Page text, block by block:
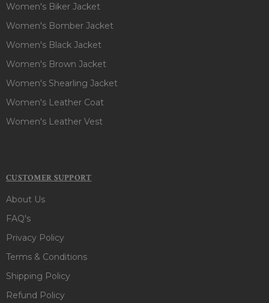
Women's Biker Jacket
Women's Bomber Jacket
Women's Black Jacket
Women's Brown Jacket
Women's Shearling Jacket
Women's Leather Coat
Women's Leather Vest
CUSTOMER SUPPORT
About Us
FAQ's
Privacy Policy
Terms & Conditions
Shipping Policy
Refund Policy